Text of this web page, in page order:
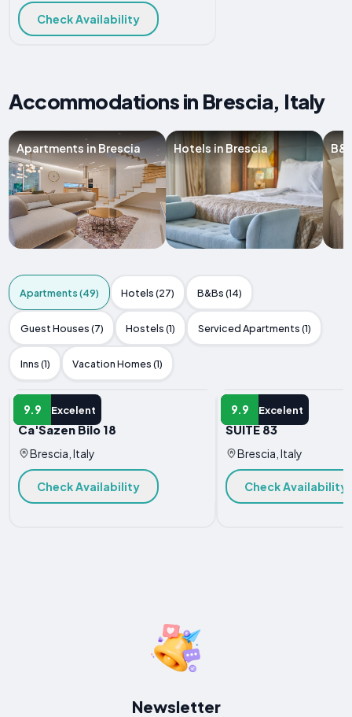
Check Availability
Accommodations in Brescia, Italy
Apartments in Brescia Hotels in Brescia
Apartments (49) Hotels (27) B&Bs (14)
Guest Houses (7) Hostels (1) Serviced Apartments (1)
Inns (1) Vacation Homes (1)
9.9 Excelent
APARTMENT
Ca'Sazen Bilo 18
Brescia, Italy
Check Availability
9.9 Excelent
APARTMENT
SUITE 83
Brescia, Italy
Check Availability
Newsletter